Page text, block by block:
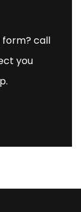
form? call
you